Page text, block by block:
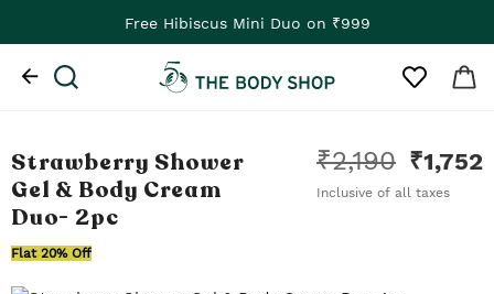
Free Hibiscus Mini Duo on ₹999
Strawberry Shower
Gel & Body Cream
Duo- 2pc
₹2,190 ₹1,752
Inclusive of all taxes
Flat 20% Off